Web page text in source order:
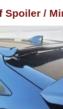
Spoiler /